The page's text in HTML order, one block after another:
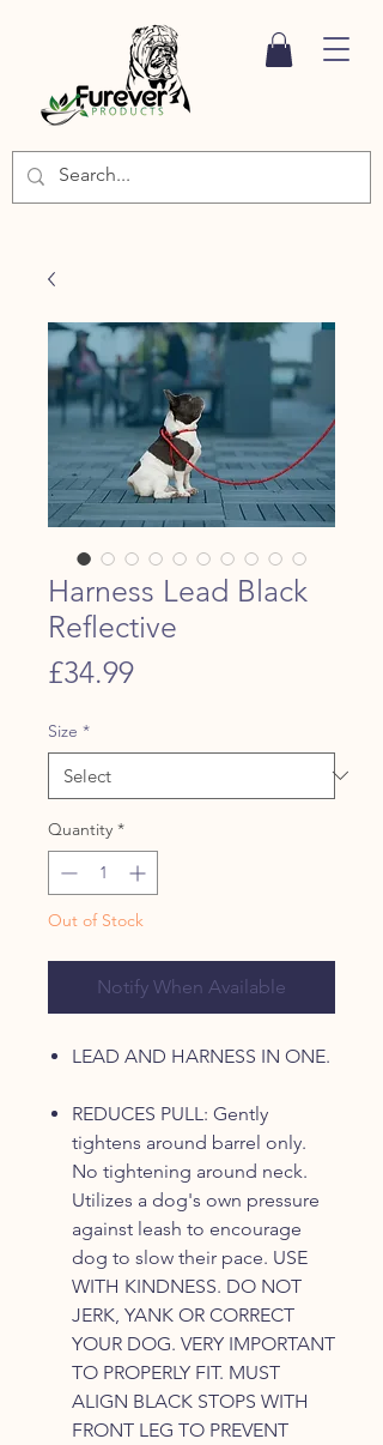
Harness Lead Black
Reflective
£34.99Price
Size *
Quantity *
Out of Stock
Notify When Available
LEAD AND HARNESS IN ONE.
REDUCES PULL: Gently
tightens around barrel only.
No tightening around neck.
Utilizes a dog's own pressure
against leash to encourage
dog to slow their pace. USE
WITH KINDNESS. DO NOT
JERK, YANK OR CORRECT
YOUR DOG. VERY IMPORTANT
TO PROPERLY FIT. MUST
ALIGN BLACK STOPS WITH
FRONT LEG TO PREVENT